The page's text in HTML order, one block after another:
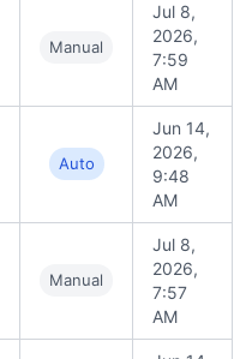
Manual
Jul 8,
2026,
7:59
AM
Auto
Jun 14,
2026,
9:48
AM
Manual
Jul 8,
2026,
7:57
AM